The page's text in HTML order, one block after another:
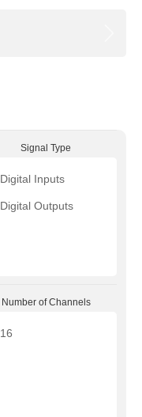
Signal Type
Digital Inputs
Digital Outputs
Number of Channels
16